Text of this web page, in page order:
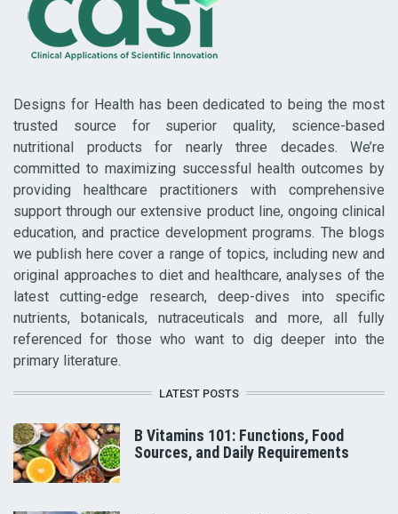
Designs for Health has been dedicated to being the most
trusted source for superior quality, science-based
nutritional products for nearly three decades. We’re
committed to maximizing successful health outcomes by
providing healthcare practitioners with comprehensive
support through our extensive product line, ongoing clinical
education, and practice development programs. The blogs
we publish here cover a range of topics, including new and
original approaches to diet and healthcare, analyses of the
latest cutting-edge research, deep-dives into specific
nutrients, botanicals, nutraceuticals and more, all fully
referenced for those who want to dig deeper into the
primary literature.
LATEST POSTS
B Vitamins 101: Functions, Food
Sources, and Daily Requirements